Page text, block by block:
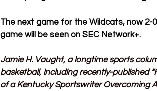
The next game for the Wildcats, now 2-
game will be seen on SEC Network+.
Jamie H. Vaught, a longtime sports
basketball, including recently-published
of a Kentucky Sportswriter Overcoming